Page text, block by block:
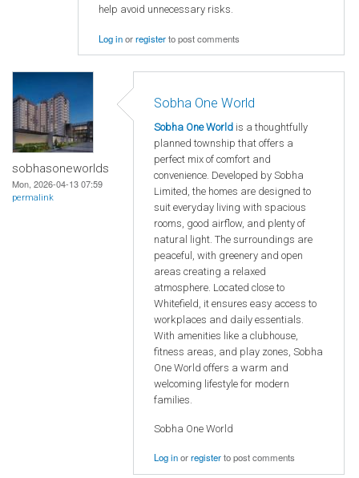
help avoid unnecessary risks.
Log inorregisterto post comments
sobhasoneworlds
Mon, 2026-04-13 07:59
permalink
Sobha One World
Sobha One World is a thoughtfully
planned township that offers a
perfect mix of comfort and
convenience. Developed by Sobha
Limited, the homes are designed to
suit everyday living with spacious
rooms, good airflow, and plenty of
natural light. The surroundings are
peaceful, with greenery and open
areas creating a relaxed
atmosphere. Located close to
Whitefield, it ensures easy access to
workplaces and daily essentials.
With amenities like a clubhouse,
fitness areas, and play zones, Sobha
One World offers a warm and
welcoming lifestyle for modern
families.
Sobha One World
Log inorregisterto post comments